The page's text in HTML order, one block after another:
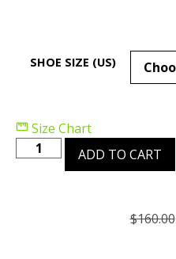
SHOE SIZE (US)
Size Chart
ADD TO CART
$160.00